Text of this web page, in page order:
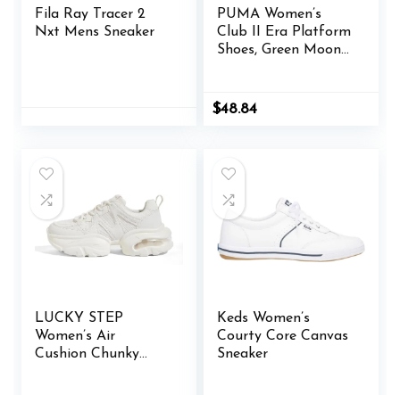
Fila Ray Tracer 2
Nxt Mens Sneaker
PUMA Women’s
Club II Era Platform
Shoes, Green Moon-
$48.84
LUCKY STEP
Women’s Air
Cushion Chunky
Keds Women’s
Courty Core Canvas
Sneaker